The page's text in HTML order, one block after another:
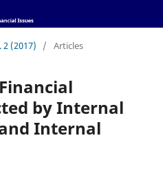
2 (2017) / Articles
by Internal
Internal